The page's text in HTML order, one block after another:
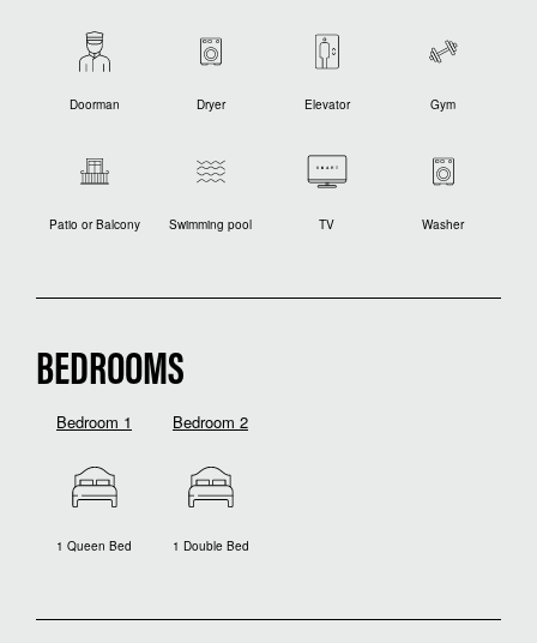
Doorman Dryer Elevator Gym
Patio or Balcony Swimming pool TV Washer
BEDROOMS
Bedroom 1
1 Queen Bed
Bedroom 2
1 Double Bed